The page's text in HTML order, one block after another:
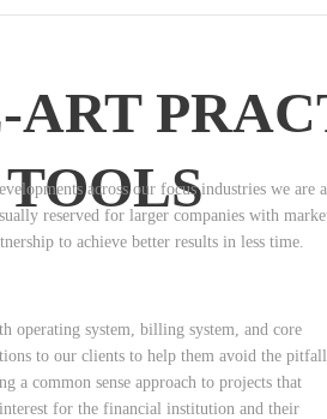
across our focus industries we are
reserved for larger companies with
to achieve better results in less time.
ART
TOOLS
operating system, billing system, and core
to our clients to help them avoid the
a common sense approach to projects that
for the financial institution and their